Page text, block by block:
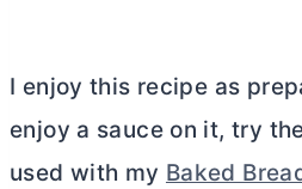
I enjoy this recipe as
enjoy a sauce on it, try
used with my Baked